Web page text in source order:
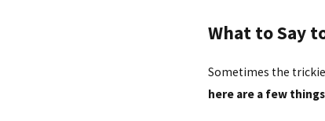
What to Say
Sometimes the
here are a few